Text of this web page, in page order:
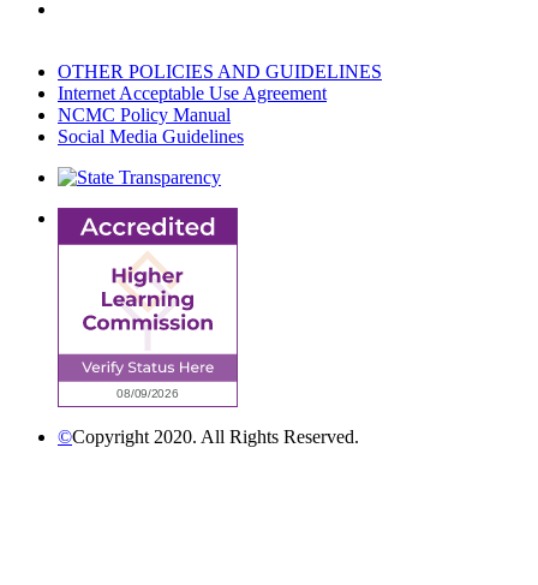
OTHER POLICIES AND GUIDELINES
Internet Acceptable Use Agreement
NCMC Policy Manual
Social Media Guidelines
©Copyright 2020. All Rights Reserved.